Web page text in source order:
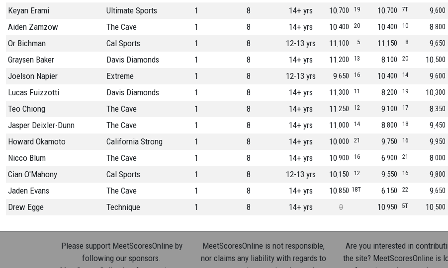
Keyan Erami
Ultimate Sports 1 8 14+ yrs 19
700
10 7T
700
10 600
9
Aiden Zamzow
The Cave 1 8 14+ yrs 20
400
10 10
400
10 800
8
Or Bichman
Cal Sports 1 8 12-13 yrs 5
100
11 8
150
11 650
9
Graysen Baker
Davis Diamonds 1 8 14+ yrs 13
200
11 20
100
8 500
10
Joelson Napier
Extreme 1 8 12-13 yrs 16
650
9 14
400
10 600
9
Lucas Fuizzotti
Davis Diamonds 1 8 14+ yrs 11
300
11 19
200
8 300
10
Teo Chiong
The Cave 1 8 14+ yrs 12
250
11 17
100
9 350
8
Jasper Deixler-Dunn
The Cave 1 8 14+ yrs 14
000
11 18
800
8 450
9
Howard Okamoto
California Strong 1 8 14+ yrs 21
000
10 16
750
9 950
9
Nicco Blum
The Cave 1 8 14+ yrs 16
900
10 21
900
6 000
8
Cian O'Mahony
Cal Sports 1 8 12-13 yrs 12
150
10 16
550
9 800
9
Jaden Evans
The Cave 1 8 14+ yrs 18T
850
10 22
150
6 650
9
Drew Egge
Technique 1 8 14+ yrs 0 5T
950
10 500
10
Please support MeetScoresOnline by
following our sponsors.
MeetScoresOnline is not responsible,
nor claims any liability with regards to
Are you interested in
the site? MeetScoresOnline is